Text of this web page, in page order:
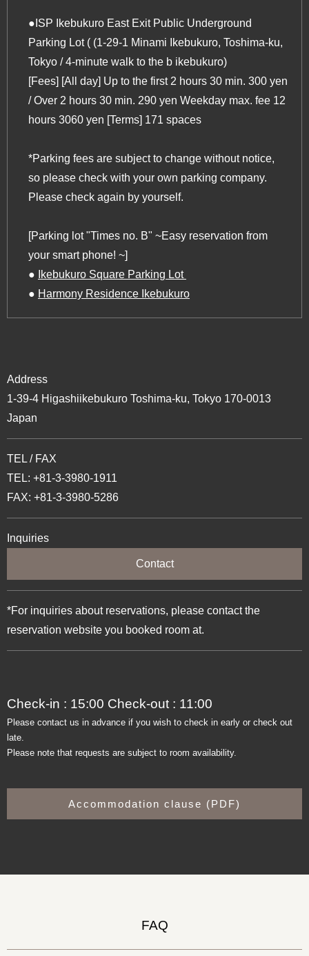
●ISP Ikebukuro East Exit Public Underground
Parking Lot ( (1-29-1 Minami Ikebukuro, Toshima-ku,
Tokyo / 4-minute walk to the b ikebukuro)
[Fees] [All day] Up to the first 2 hours 30 min. 300 yen
/ Over 2 hours 30 min. 290 yen Weekday max. fee 12
hours 3060 yen [Terms] 171 spaces
*Parking fees are subject to change without notice,
so please check with your own parking company.
Please check again by yourself.
[Parking lot "Times no. B" ~Easy reservation from
your smart phone! ~]
‍●
Ikebukuro Square Parking Lot ‍
‍● Harmony Residence Ikebukuro
Address
1-39-4 Higashiikebukuro Toshima-ku, Tokyo 170-0013
Japan
TEL / FAX
TEL: +81-3-3980-1911
FAX: +81-3-3980-5286
Inquiries
Contact
*For inquiries about reservations, please contact the
reservation website you booked room at.
Check-in : 15:00 Check-out : 11:00
Please contact us in advance if you wish to check in early or check out
late.
Please note that requests are subject to room availability.
Accommodation clause (PDF)
FAQ